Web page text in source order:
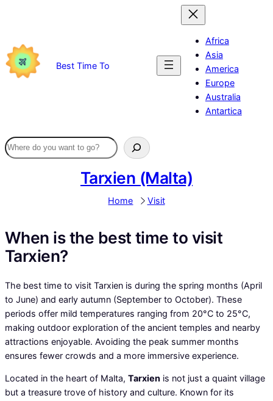
Best Time To
Africa
Asia
America
Europe
Australia
Antartica
Tarxien (Malta)
Home Visit
When is the best time to visit
Tarxien?
The best time to visit Tarxien is during the spring months (April
to June) and early autumn (September to October). These
periods offer mild temperatures ranging from 20°C to 25°C,
making outdoor exploration of the ancient temples and nearby
attractions enjoyable. Avoiding the peak summer months
ensures fewer crowds and a more immersive experience.
Located in the heart of Malta, Tarxien is not just a quaint village
but a treasure trove of history and culture. Known for its